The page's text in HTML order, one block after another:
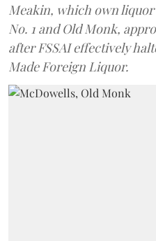
Meakin, which own liquor
No. 1 and Old Monk,
after FSSAI effectively
Made Foreign Liquor.